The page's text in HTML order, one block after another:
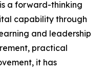
a forward-thinking
capability through
and leadership
practical
it has